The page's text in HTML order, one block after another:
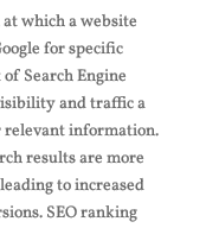
which a website
for specific
Search Engine
and traffic a
relevant information.
results are more
to increased
SEO ranking